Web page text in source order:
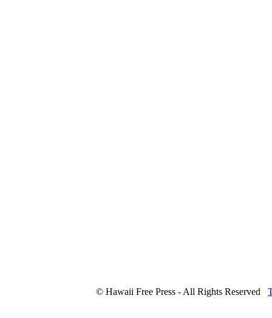
© Hawaii Free Press - All Rights Reserved